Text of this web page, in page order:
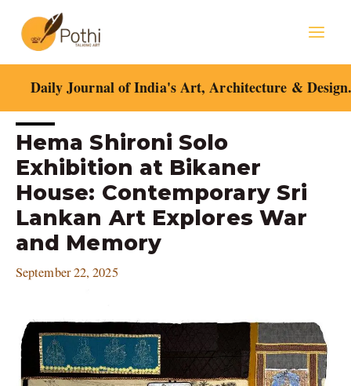
content
Daily Journal of India's Art, Architecture &
Hema Shironi Solo
Exhibition at Bikaner
House: Contemporary Sri
Lankan Art Explores War
and Memory
September 22, 2025
Post
navigation